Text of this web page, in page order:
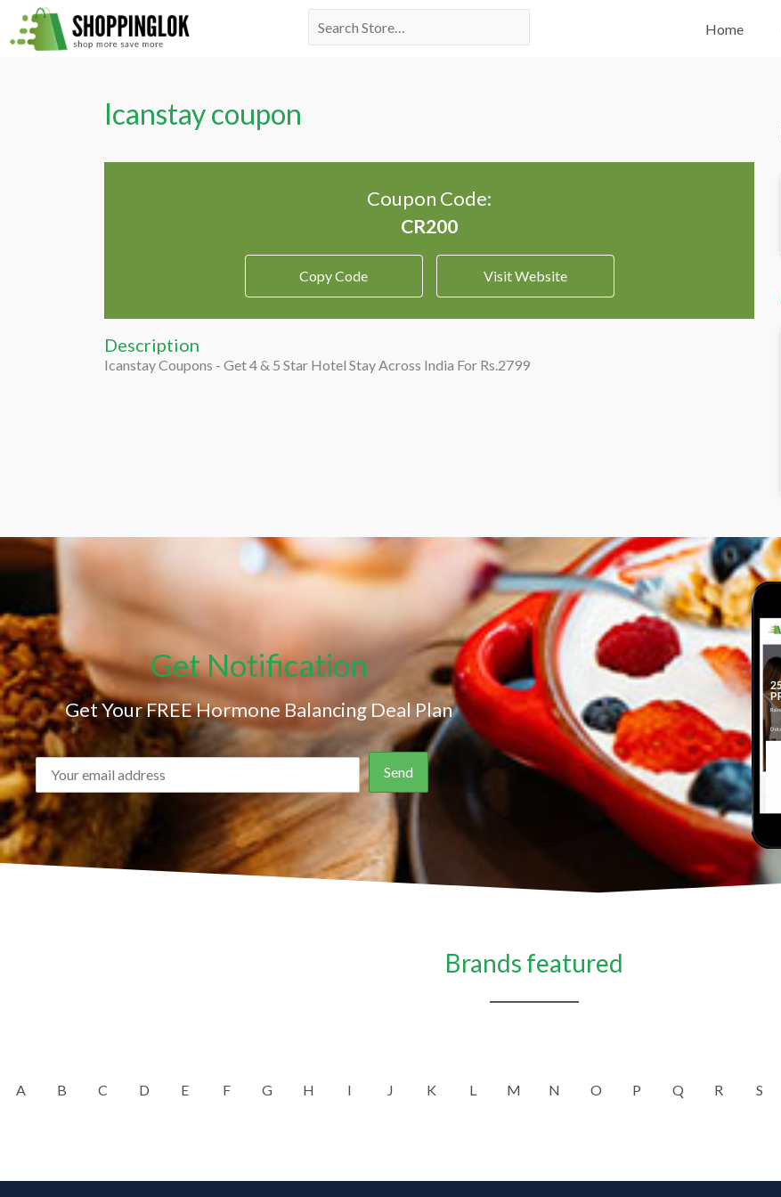
Skip
to
Search
Home
Icanstay coupon
Coupon Code:
Copy Code Visit Website
Description
Icanstay Coupons - Get 4 & 5 Star Hotel Stay Across India For Rs.2799
Get Notification
Get Your FREE Hormone Balancing Deal Plan
Brands featured
A B C D E F G H I J K L M N O P Q R S